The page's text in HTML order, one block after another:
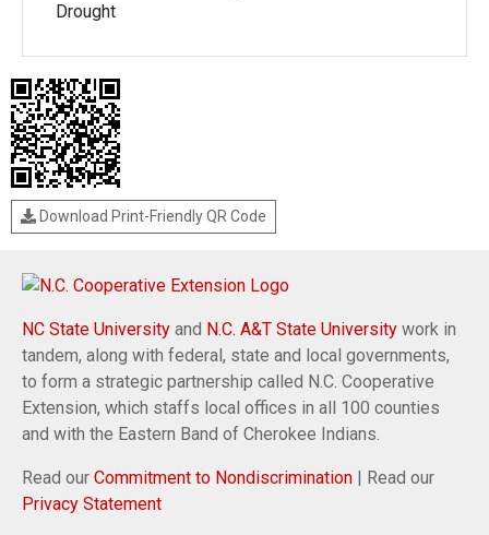
Drought
Download Print-Friendly QR Code
NC State University and N.C. A&T State University work in
tandem, along with federal, state and local governments,
to form a strategic partnership called N.C. Cooperative
Extension, which staffs local offices in all 100 counties
and with the Eastern Band of Cherokee Indians.
Read our Commitment to Nondiscrimination | Read our
Privacy Statement